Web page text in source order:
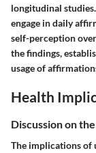
longitudinal
engage in daily
self-perception
the findings,
usage of
Health
Discussion on
The implications